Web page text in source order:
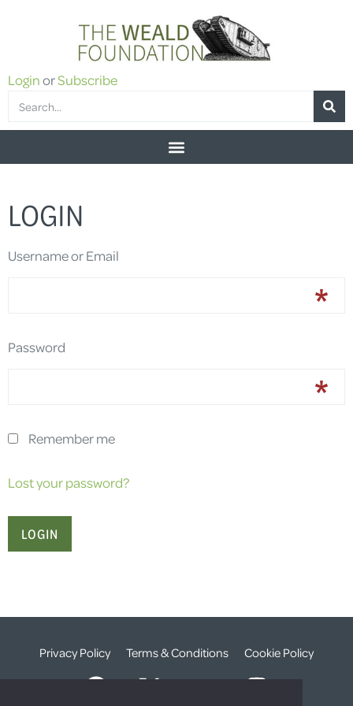
LoginorSubscribe
LOGIN
Username or Email
Password
Remember me
Lost your password?
Privacy Policy Terms & Conditions Cookie Policy